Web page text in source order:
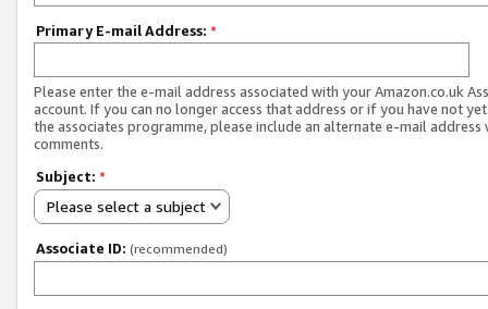
Primary E-mail Address: *
Please enter the e-mail address associated with your Amazon.co.uk
account. If you can no longer access that address or if you have not
the associates programme, please include an alternate e-mail address
comments.
Subject: *
Please select a subject
Associate ID: (recommended)